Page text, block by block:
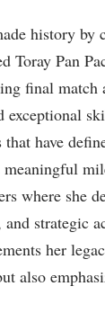
history by
Toray Pan
final match
exceptional
have
where she
strategic
her
also